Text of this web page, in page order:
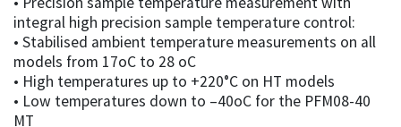
integral high precision sample temperature control:
• Stabilised ambient temperature measurements on all
models from 17oC to 28 oC
• High temperatures up to +220°C on HT models
• Low temperatures down to –40oC for the PFM08-40
MT